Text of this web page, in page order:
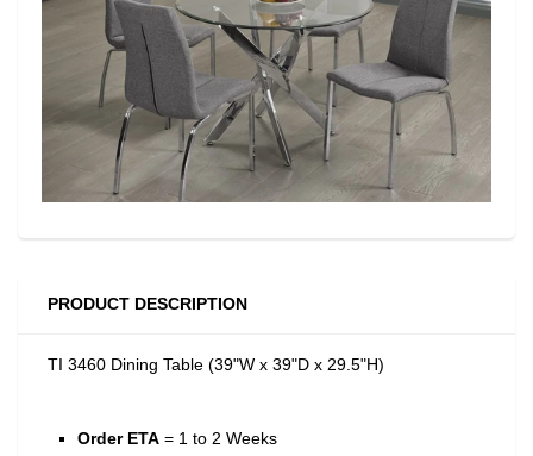
PRODUCT DESCRIPTION
TI 3460 Dining Table (39"W x 39"D x 29.5"H)
Order ETA = 1 to 2 Weeks